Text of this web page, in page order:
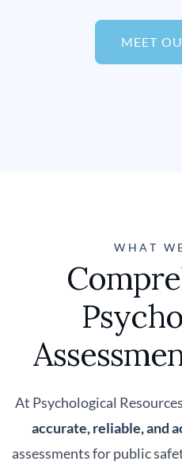
MEET
WHAT
At Psychological
accurate, reliable, and
assessments for public